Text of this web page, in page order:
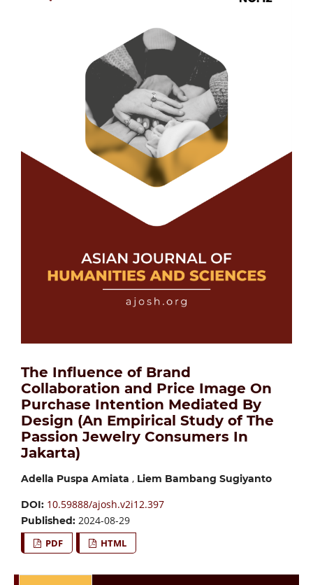
The Influence of Brand
Collaboration and Price Image On
Purchase Intention Mediated By
Design (An Empirical Study of The
Passion Jewelry Consumers In
Jakarta)
Adella Puspa Amiata , Liem Bambang Sugiyanto
DOI: 10.59888/ajosh.v2i12.397
Published: 2024-08-29
PDF HTML